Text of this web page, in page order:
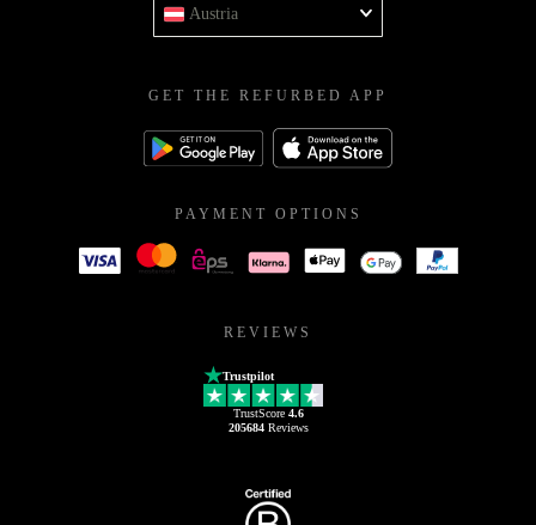
Austria
GET THE REFURBED APP
PAYMENT OPTIONS
REVIEWS
Trustpilot
TrustScore 4.6
205684Reviews